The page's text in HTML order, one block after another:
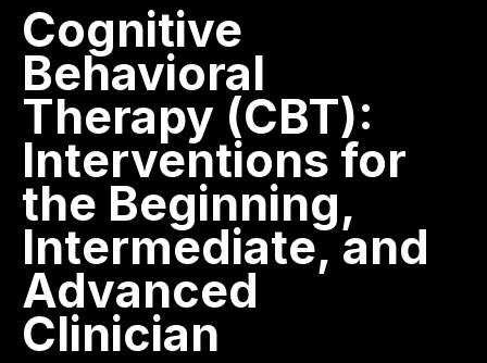
Cognitive
Behavioral
Therapy (CBT):
Interventions for
the Beginning,
Intermediate,and
Advanced
Clinician